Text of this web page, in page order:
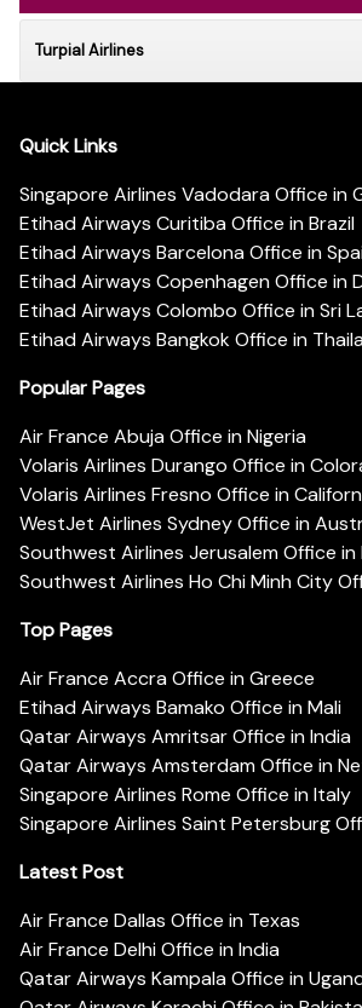
Turpial Airlines
Quick Links
Singapore Airlines Vadodara Office in
Etihad Airways Curitiba Office in Brazil
Etihad Airways Barcelona Office in
Etihad Airways Copenhagen Office in
Etihad Airways Colombo Office in Sri
Etihad Airways Bangkok Office in
Popular Pages
Air France Abuja Office in Nigeria
Volaris Airlines Durango Office in
Volaris Airlines Fresno Office in
WestJet Airlines Sydney Office in
Southwest Airlines Jerusalem Office in
Southwest Airlines Ho Chi Minh City
Top Pages
Air France Accra Office in Greece
Etihad Airways Bamako Office in Mali
Qatar Airways Amritsar Office in India
Qatar Airways Amsterdam Office in
Singapore Airlines Rome Office in Italy
Singapore Airlines Saint Petersburg
Latest Post
Air France Dallas Office in Texas
Air France Delhi Office in India
Qatar Airways Kampala Office in